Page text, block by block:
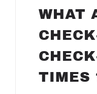
WHAT
TIMES